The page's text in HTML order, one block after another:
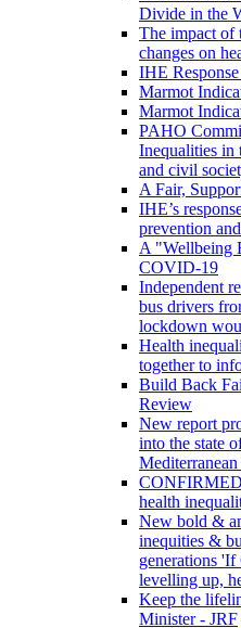
Divide in the
The impact of
changes on
IHE
Marmot
Marmot
PAHO
Inequalities in
and civil
A Fair,
IHE’s
prevention
A "Wellbeing
COVID-19
Independent
bus drivers
lockdown
Health
together to
Build Back
Review
New report
into the state
health
New bold &
inequities &
generations 'If
levelling up,
Keep the
Minister - JRF